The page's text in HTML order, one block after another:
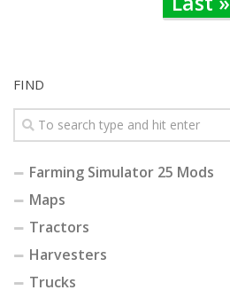
FIND
Farming Simulator 25 Mods
Maps
Tractors
Harvesters
Trucks